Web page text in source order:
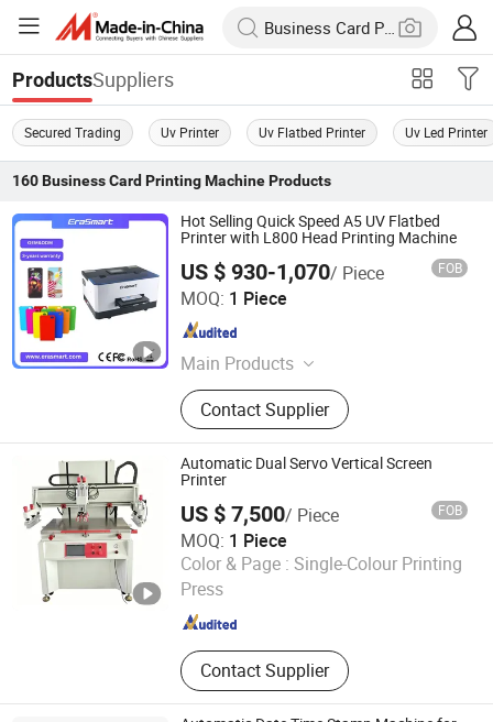
ProductsSuppliers
Secured Trading Uv Printer Uv Flatbed Printer Uv Led Printer
160 Business Card Printing MachineProducts
Hot Selling Quick Speed A5 UV Flatbed
Printer with L800 Head Printing Machine
US $ 930-1,070/ Piece FOB
MOQ: 1 Piece
Main Products
Dtf Printer, UV Printer, UV Dtf Printer,
DTG Printer, Phone Case Printer, Dtf
Printer Printing Machine, Clothes
Printer, T Shirt Printing Machine, T-
Shirt Printing Machine, Dtf Oven
Contact Supplier
Shenzhen Chuang Cheng Da Technology Co., Ltd.
Guangdong , China
Automatic Dual Servo Vertical Screen
Printer
US $ 7,500/ Piece FOB
MOQ: 1 Piece
Color & Page : Single-Colour Printing
Press
Contact Supplier
Shenzhen Tamprinter Printing Machin
Guangdong , China